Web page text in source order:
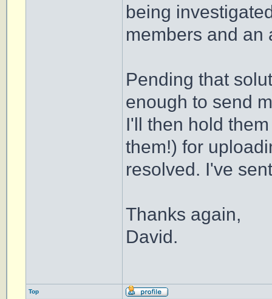
being
members and an
Pending that
enough to send
I'll then hold
them!) for
resolved. I've
Thanks again,
David.
Top